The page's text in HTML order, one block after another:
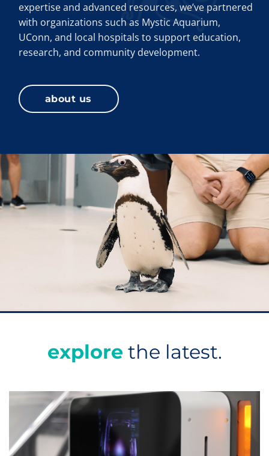
expertise and advanced resources, we’ve partnered
with organizations such as Mystic Aquarium,
UConn, and local hospitals to support education,
research, and community development.
about us
explorethe latest.